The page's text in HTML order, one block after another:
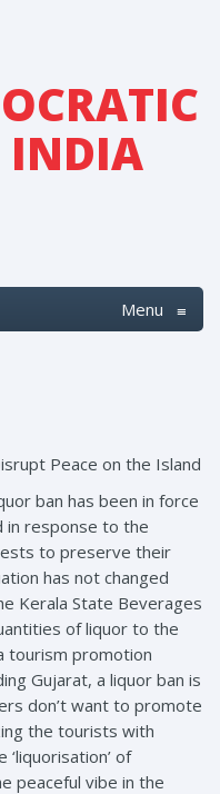
INDIA
Menu ≡
Peace on the Island
ban has been in force
in response to the
to preserve their
has not changed
Kerala State Beverages
of liquor to the
tourism promotion
Gujarat, a liquor ban is
don’t want to promote
the tourists with
of
peaceful vibe in the